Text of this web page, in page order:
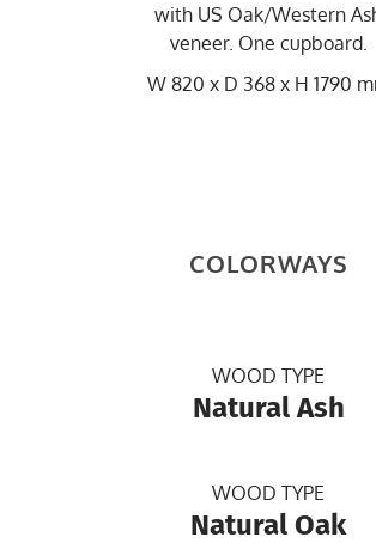
with US Oak/Western
veneer. One cupboard.
W 820 x D 368 x H 1790
COLORWAYS
WOOD TYPE
Natural Ash
WOOD TYPE
Natural Oak